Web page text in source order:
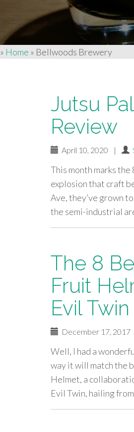
» Home » Bellwoods Brewery
Jutsu
Review
April 10, 2020 |
This month marks
explosion that craft
Ave, they’ve grown
the semi-industrial
The 8
Fruit
Evil
December 17, 2017
Well, I had a
way it will match the
Helmet, a
Evil Twin, hailing